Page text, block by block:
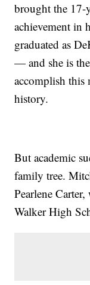
brought the 17-
achievement in
graduated as
— and she is
accomplish this
history.
But academic
family tree.
Pearlene
Walker High